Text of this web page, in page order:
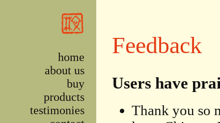
home
about us
buy
products
testimonies
Feedback
Users have
Thank you so